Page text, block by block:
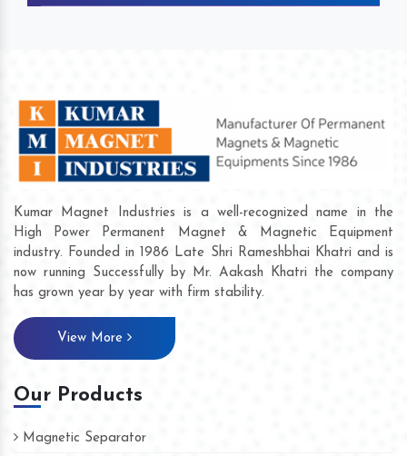
Kumar Magnet Industries is a well-recognized name in the
High Power Permanent Magnet & Magnetic Equipment
industry. Founded in 1986 Late Shri Rameshbhai Khatri and is
now running Successfully by Mr. Aakash Khatri the company
has grown year by year with firm stability.
View More
Our Products
Magnetic Separator